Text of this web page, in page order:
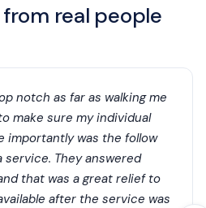
real people
notch as far as walking me
make sure my individual
importantly was the follow
They answered
that was a great relief to
after the service was